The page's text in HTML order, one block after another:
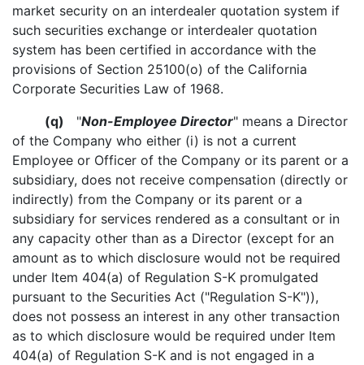
market security on an interdealer quotation system if
such securities exchange or interdealer quotation
system has been certified in accordance with the
provisions of Section 25100(o) of the California
Corporate Securities Law of 1968.
(q) "Non-Employee Director" means a Director
of the Company who either (i) is not a current
Employee or Officer of the Company or its parent or a
subsidiary, does not receive compensation (directly or
indirectly) from the Company or its parent or a
subsidiary for services rendered as a consultant or in
any capacity other than as a Director (except for an
amount as to which disclosure would not be required
under Item 404(a) of Regulation S-K promulgated
pursuant to the Securities Act ("Regulation S-K")),
does not possess an interest in any other transaction
as to which disclosure would be required under Item
404(a) of Regulation S-K and is not engaged in a